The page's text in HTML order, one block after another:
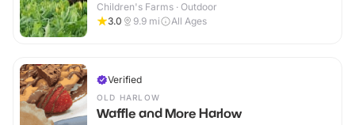
Children's Farms · Outdoor
3.0
9.9 mi All Ages
Verified
OLD HARLOW
Waffle and More Harlow